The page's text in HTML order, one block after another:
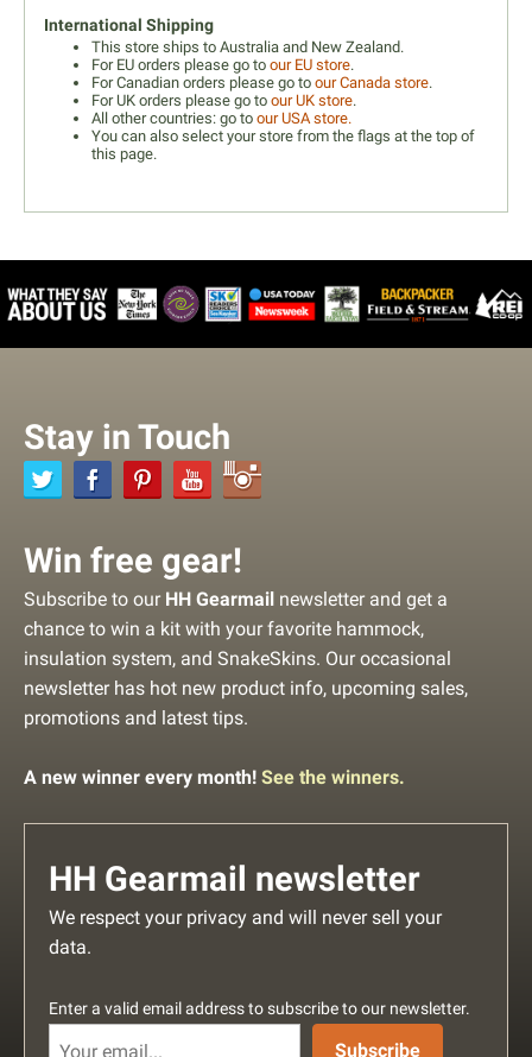
International Shipping
This store ships to Australia and New Zealand.
For EU orders please go to our EU store.
For Canadian orders please go to our Canada store.
For UK orders please go to our UK store.
All other countries: go to our USA store.
You can also select your store from the flags at the top of
this page.
Stay in Touch
Win free gear!
Subscribe to our HH Gearmail newsletter and get a
chance to win a kit with your favorite hammock,
insulation system, and SnakeSkins. Our occasional
newsletter has hot new product info, upcoming sales,
promotions and latest tips.
A new winner every month! See the winners.
HH Gearmail newsletter
We respect your privacy and will never sell your
data.
Enter a valid email address to subscribe to our newsletter.
Subscribe